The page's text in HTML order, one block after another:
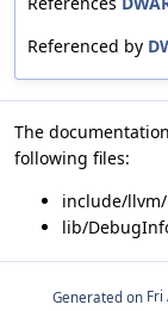
Referenced by
The
following files:
include/llvm/
lib/
Generated on